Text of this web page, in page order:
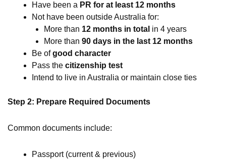
Have been a PR for at least 12 months
Not have been outside Australia for:
More than 12 months in total in 4 years
More than 90 days in the last 12 months
Be ofgood character
Pass the citizenship test
Intend to live in Australia or maintain close ties
Step 2: Prepare Required Documents
Common documents include:
Passport (current & previous)